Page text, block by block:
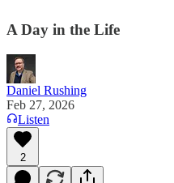
A Day in the Life
Daniel Rushing
Feb 27, 2026
Listen
2